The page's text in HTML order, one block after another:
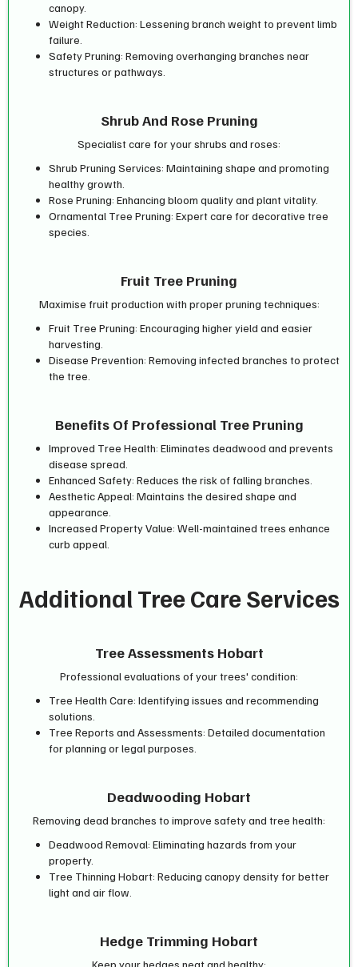
canopy.
Weight Reduction: Lessening branch weight to prevent limb
failure.
Safety Pruning: Removing overhanging branches near
structures or pathways.
Shrub And Rose Pruning
Specialist care for your shrubs and roses:
Shrub Pruning Services: Maintaining shape and promoting
healthy growth.
Rose Pruning: Enhancing bloom quality and plant vitality.
Ornamental Tree Pruning: Expert care for decorative tree
species.
Fruit Tree Pruning
Maximise fruit production with proper pruning techniques:
Fruit Tree Pruning: Encouraging higher yield and easier
harvesting.
Disease Prevention: Removing infected branches to protect
the tree.
Benefits Of Professional Tree Pruning
Improved Tree Health: Eliminates deadwood and prevents
disease spread.
Enhanced Safety: Reduces the risk of falling branches.
Aesthetic Appeal: Maintains the desired shape and
appearance.
Increased Property Value: Well-maintained trees enhance
curb appeal.
Additional Tree Care Services
Tree Assessments Hobart
Professional evaluations of your trees' condition:
Tree Health Care: Identifying issues and recommending
solutions.
Tree Reports and Assessments: Detailed documentation
for planning or legal purposes.
Deadwooding Hobart
Removing dead branches to improve safety and tree health:
Deadwood Removal: Eliminating hazards from your
property.
Tree Thinning Hobart: Reducing canopy density for better
light and air flow.
Hedge Trimming Hobart